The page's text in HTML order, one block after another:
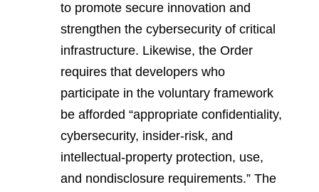
to promote secure innovation and
strengthen the cybersecurity of critical
infrastructure. Likewise, the Order
requires that developers who
participate in the voluntary framework
be afforded “appropriate confidentiality,
cybersecurity, insider-risk, and
intellectual-property protection, use,
and nondisclosure requirements.” The